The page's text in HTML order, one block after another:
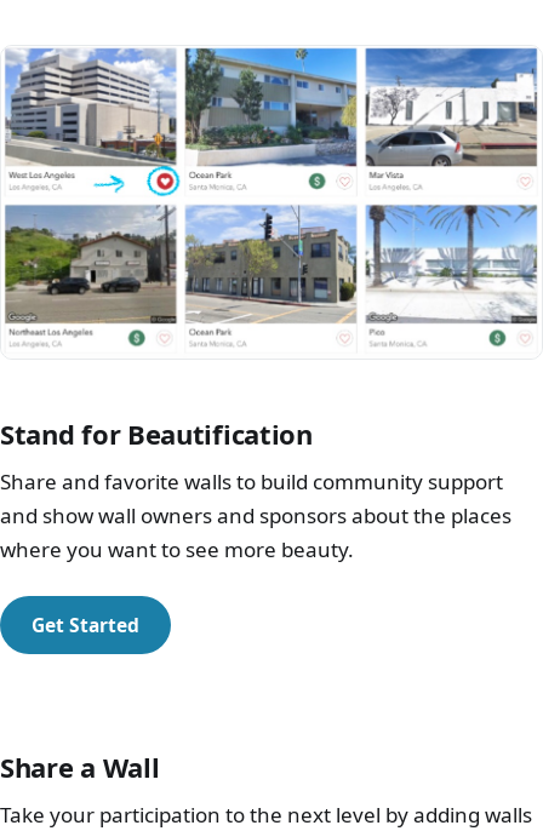
Stand for Beautification
Share and favorite walls to build community support
and show wall owners and sponsors about the places
where you want to see more beauty.
Get Started
Share a Wall
Take your participation to the next level by adding walls